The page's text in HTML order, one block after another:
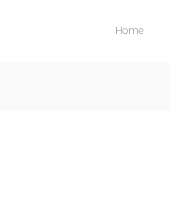
Home